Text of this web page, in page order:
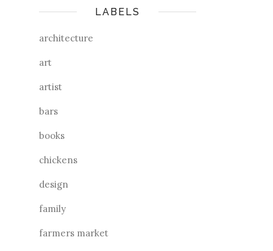
LABELS
architecture
art
artist
bars
books
chickens
design
family
farmers market